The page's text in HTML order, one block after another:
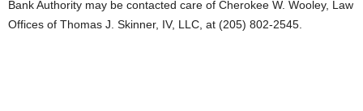
Bank Authority may be contacted care of Cherokee W. Wooley, Law
Offices of Thomas J. Skinner, IV, LLC, at (205) 802-2545.